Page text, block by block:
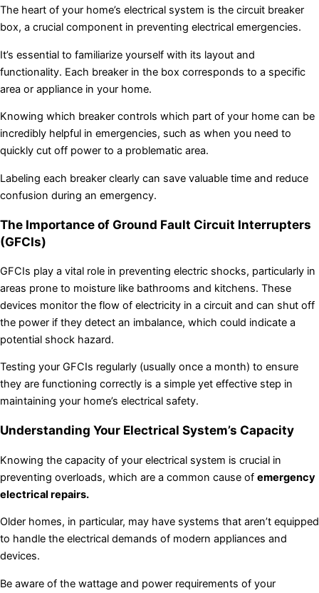
The heart of your home’s electrical system is the circuit breaker
box, a crucial component in preventing electrical emergencies.
It’s essential to familiarize yourself with its layout and
functionality. Each breaker in the box corresponds to a specific
area or appliance in your home.
Knowing which breaker controls which part of your home can be
incredibly helpful in emergencies, such as when you need to
quickly cut off power to a problematic area.
Labeling each breaker clearly can save valuable time and reduce
confusion during an emergency.
The Importance of Ground Fault Circuit Interrupters
(GFCIs)
GFCIs play a vital role in preventing electric shocks, particularly in
areas prone to moisture like bathrooms and kitchens. These
devices monitor the flow of electricity in a circuit and can shut off
the power if they detect an imbalance, which could indicate a
potential shock hazard.
Testing your GFCIs regularly (usually once a month) to ensure
they are functioning correctly is a simple yet effective step in
maintaining your home’s electrical safety.
Understanding Your Electrical System’s Capacity
Knowing the capacity of your electrical system is crucial in
preventing overloads, which are a common cause of emergency
electrical repairs.
Older homes, in particular, may have systems that aren’t equipped
to handle the electrical demands of modern appliances and
devices.
Be aware of the wattage and power requirements of your